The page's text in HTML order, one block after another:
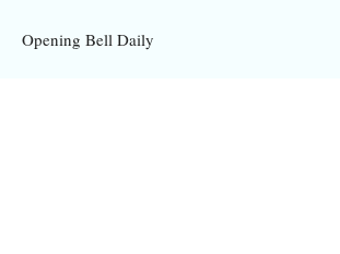
Opening Bell Daily